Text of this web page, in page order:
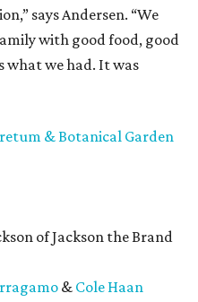
says Andersen. “We
with good food, good
what we had. It was
& Botanical Garden
of Jackson the Brand
& Cole Haan